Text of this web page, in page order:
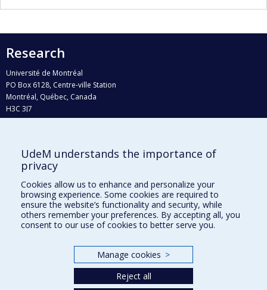
Research
Université de Montréal
PO Box 6128, Centre-ville Station
Montréal, Québec, Canada
H3C 3J7
Who does what?
Find us
Site map
Accessibility
UdeM understands the importance of
privacy
Cookies allow us to enhance and personalize your
browsing experience. Some cookies are required to
ensure the website’s functionality and security, while
others remember your preferences. By accepting all, you
consent to our use of cookies to better serve you.
Manage cookies >
Reject all